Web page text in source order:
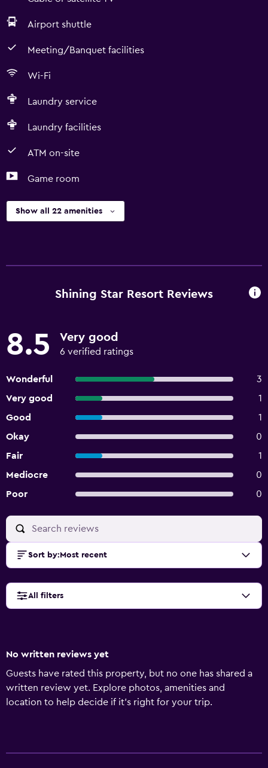
Airport shuttle
Meeting/Banquet facilities
Wi-Fi
Laundry service
Laundry facilities
ATM on-site
Game room
Show all 22 amenities
Shining Star Resort Reviews
8.5 Very good
6 verified ratings
Wonderful
3
Very good
1
Good
1
Okay
0
Fair
1
Mediocre
0
Poor
0
Sort by: Most recent
All filters
No written reviews yet
Guests have rated this property, but no one has shared a
written review yet. Explore photos, amenities and
location to help decide if it's right for your trip.